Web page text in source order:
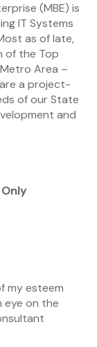
(MBE) is
IT Systems
as of late,
of the Top
Area –
are a project-
of our State
and
Only
my esteem
eye on the